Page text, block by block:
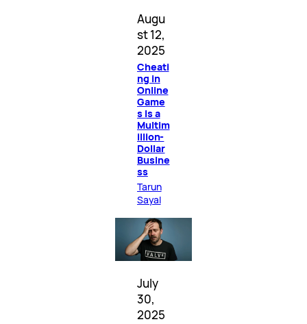
Augu
st 12,
2025
Cheati
ng in
Online
Game
s Is a
Multim
illion-
Dollar
Busine
ss
Tarun
Sayal
July
30,
2025